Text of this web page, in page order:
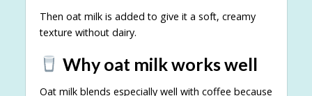
Then oat milk is added to give it a soft, creamy
texture without dairy.
Why oat milk works well
Oat milk blends especially well with coffee because